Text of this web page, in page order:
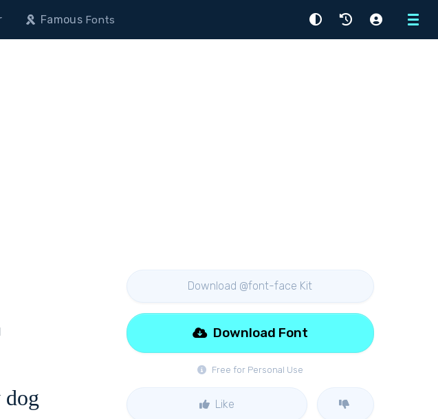
Menu
FamousFonts
Download @font-face Kit
Free for Personal Use
Download Font
Like